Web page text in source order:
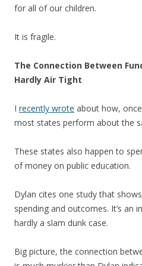
for all of our children.
It is fragile.
The Connection Between
Hardly Air Tight
I recently wrote about how,
most states perform about the
These states also happen to
of money on public education.
Dylan cites one study that
spending and outcomes. It’s an
hardly a slam dunk case.
Big picture, the connection